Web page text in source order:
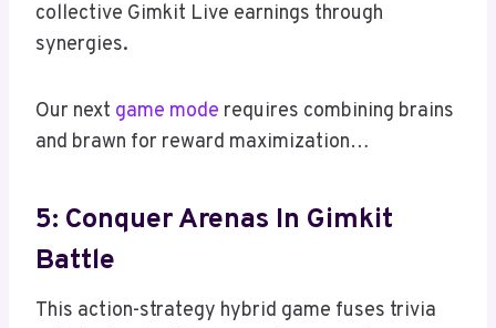
collective Gimkit Live earnings through
synergies.
Our next game mode requires combining brains
and brawn for reward maximization…
5: Conquer Arenas In Gimkit
Battle
This action-strategy hybrid game fuses trivia